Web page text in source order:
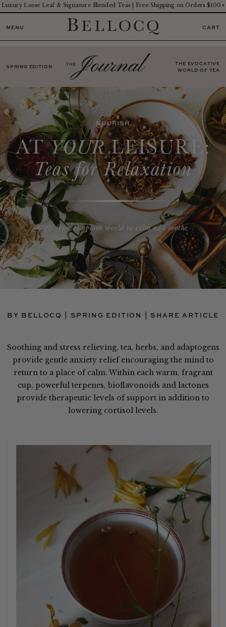
Luxury Loose Leaf & Signature Blended Teas | Free Shipping on Orders $100+
MENU CART
SPRING EDITION
THE EVOCATIVE
WORLD OF TEA
NOURISH
ATYOURLEISURE:
Teas for Relaxation
Gifts from the plant world to calm and soothe
BY BELLOCQ | SPRING EDITION | SHARE ARTICLE
Soothing and stress relieving, tea, herbs, and adaptogens
provide gentle anxiety relief encouraging the mind to
return to a place of calm. Within each warm, fragrant
cup, powerful terpenes, bioflavonoids and lactones
provide therapeutic levels of support in addition to
lowering cortisol levels.